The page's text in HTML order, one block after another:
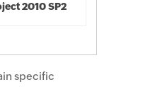
2010 SP2
specific